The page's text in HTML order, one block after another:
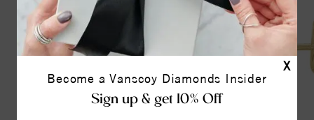
X
Become a Vanscoy Diamonds Insider
Sign up & get 10% Off